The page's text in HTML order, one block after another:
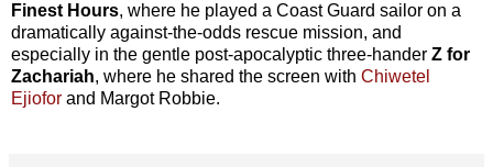
Finest Hours, where he played a Coast Guard sailor on a
dramatically against-the-odds rescue mission, and
especially in the gentle post-apocalyptic three-hander Z for
Zachariah, where he shared the screen with Chiwetel
Ejiofor and Margot Robbie.